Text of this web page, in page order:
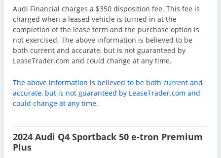
Audi Financial charges a $350 disposition fee. This fee is
charged when a leased vehicle is turned in at the
completion of the lease term and the purchase option is
not exercised. The above information is believed to be
both current and accurate, but is not guaranteed by
LeaseTrader.com and could change at any time.
The above information is believed to be both current and
accurate, but is not guaranteed by LeaseTrader.com and
could change at any time.
2024 Audi Q4 Sportback 50 e-tron Premium
Plus